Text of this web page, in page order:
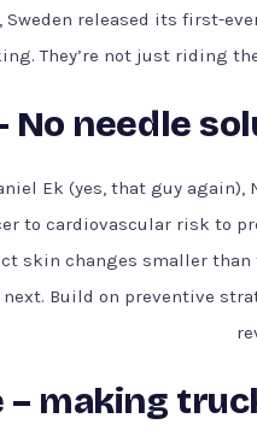
Sweden released its first-
They’re not just riding
No needle
Ek (yes, that guy
to cardiovascular risk to
skin changes smaller than
next. Build on preventive
– making